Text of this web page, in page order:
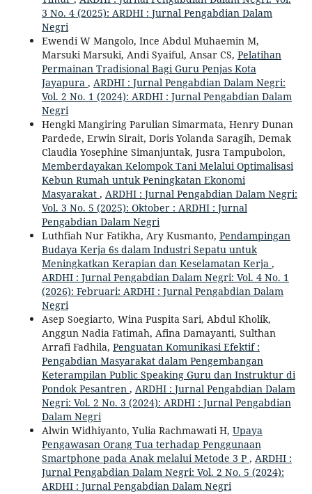
3 No. 4 (2025): ARDHI : Jurnal Pengabdian Dalam
Negri
Ewendi W Mangolo, Ince Abdul Muhaemin M,
Marsuki Marsuki, Andi Syaiful, Ansar CS, Pelatihan
Permainan Tradisional Bagi Guru Penjas Kota
Jayapura , ARDHI : Jurnal Pengabdian Dalam Negri:
Vol. 2 No. 1 (2024): ARDHI : Jurnal Pengabdian Dalam
Negri
Hengki Mangiring Parulian Simarmata, Henry Dunan
Pardede, Erwin Sirait, Doris Yolanda Saragih, Demak
Claudia Yosephine Simanjuntak, Jusra Tampubolon,
Memberdayakan Kelompok Tani Melalui Optimalisasi
Kebun Rumah untuk Peningkatan Ekonomi
Masyarakat , ARDHI : Jurnal Pengabdian Dalam Negri:
Vol. 3 No. 5 (2025): Oktober : ARDHI : Jurnal
Pengabdian Dalam Negri
Luthfiah Nur Fatikha, Ary Kusmanto, Pendampingan
Budaya Kerja 6s dalam Industri Sepatu untuk
Meningkatkan Kerapian dan Keselamatan Kerja ,
ARDHI : Jurnal Pengabdian Dalam Negri: Vol. 4 No. 1
(2026): Februari: ARDHI : Jurnal Pengabdian Dalam
Negri
Asep Soegiarto, Wina Puspita Sari, Abdul Kholik,
Anggun Nadia Fatimah, Afina Damayanti, Sulthan
Arrafi Fadhila, Penguatan Komunikasi Efektif :
Pengabdian Masyarakat dalam Pengembangan
Keterampilan Public Speaking Guru dan Instruktur di
Pondok Pesantren , ARDHI : Jurnal Pengabdian Dalam
Negri: Vol. 2 No. 3 (2024): ARDHI : Jurnal Pengabdian
Dalam Negri
Alwin Widhiyanto, Yulia Rachmawati H, Upaya
Pengawasan Orang Tua terhadap Penggunaan
Smartphone pada Anak melalui Metode 3 P , ARDHI :
Jurnal Pengabdian Dalam Negri: Vol. 2 No. 5 (2024):
ARDHI : Jurnal Pengabdian Dalam Negri